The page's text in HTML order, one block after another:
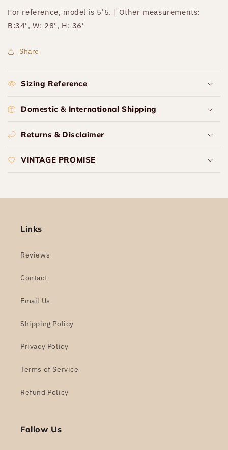
For reference, model is 5'5. | Other measurements:
B:34", W: 28", H: 36"
Share
Sizing Reference
Domestic & International Shipping
Returns & Disclaimer
VINTAGE PROMISE
Links
Reviews
Contact
Email Us
Shipping Policy
Privacy Policy
Terms of Service
Refund Policy
Follow Us